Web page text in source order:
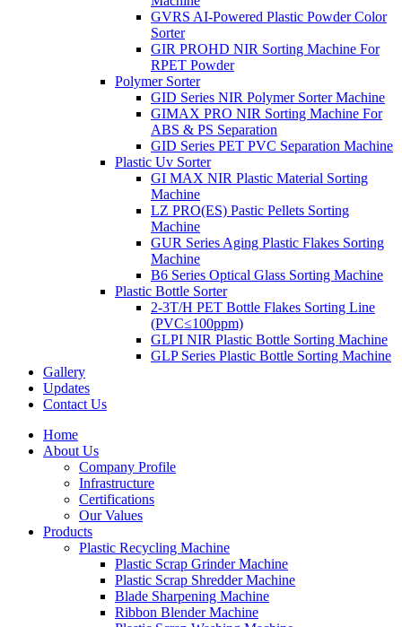
GVRS AI-Powered Plastic Powder Color
Sorter
GIR PROHD NIR Sorting Machine For
RPET Powder
Polymer Sorter
GID Series NIR Polymer Sorter Machine
GIMAX PRO NIR Sorting Machine For
ABS & PS Separation
GID Series PET PVC Separation Machine
Plastic Uv Sorter
GI MAX NIR Plastic Material Sorting
Machine
LZ PRO(ES) Pastic Pellets Sorting
Machine
GUR Series Aging Plastic Flakes Sorting
Machine
B6 Series Optical Glass Sorting Machine
Plastic Bottle Sorter
2-3T/H PET Bottle Flakes Sorting Line
(PVC≤100ppm)
GLPI NIR Plastic Bottle Sorting Machine
GLP Series Plastic Bottle Sorting Machine
Gallery
Updates
Contact Us
Home
About Us
Company Profile
Infrastructure
Certifications
Our Values
Products
Plastic Recycling Machine
Plastic Scrap Grinder Machine
Plastic Scrap Shredder Machine
Blade Sharpening Machine
Ribbon Blender Machine